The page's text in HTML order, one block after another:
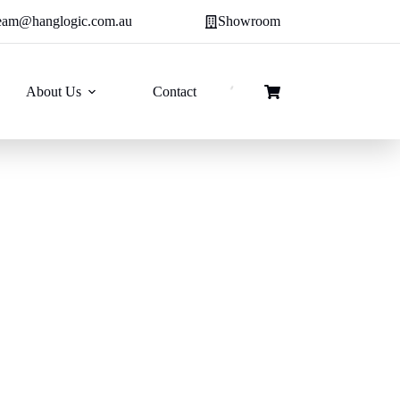
Showroom
About Us Contact
Shopping